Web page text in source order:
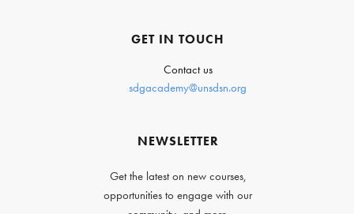
GET IN TOUCH
Contact us
sdgacademy@unsdsn.org
NEWSLETTER
Get the latest on new courses,
opportunities to engage with our